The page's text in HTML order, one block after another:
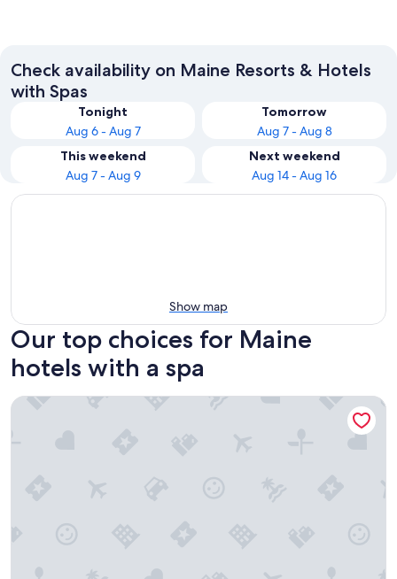
Check availability on Maine Resorts & Hotels
with Spas
Tonight
Aug 6 - Aug 7
Tomorrow
Aug 7 - Aug 8
This weekend
Aug 7 - Aug 9
Next weekend
Aug 14 - Aug 16
Show map
Our top choices for Maine
hotels with a spa
Cliff House Maine